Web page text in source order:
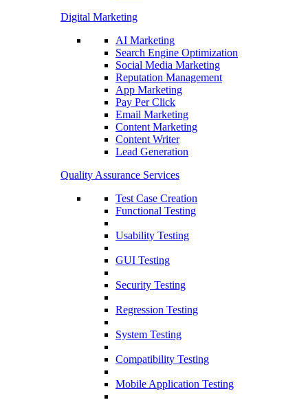
Digital Marketing
AI Marketing
Search Engine Optimization
Social Media Marketing
Reputation Management
App Marketing
Pay Per Click
Email Marketing
Content Marketing
Content Writer
Lead Generation
Quality Assurance Services
Test Case Creation
Functional Testing
Usability Testing
GUI Testing
Security Testing
Regression Testing
System Testing
Compatibility Testing
Mobile Application Testing